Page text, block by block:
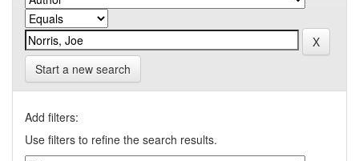
Start a new search
Add filters:
Use filters to refine the search results.